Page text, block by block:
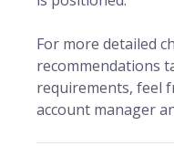
For more detailed
recommendations
requirements, feel
account manager